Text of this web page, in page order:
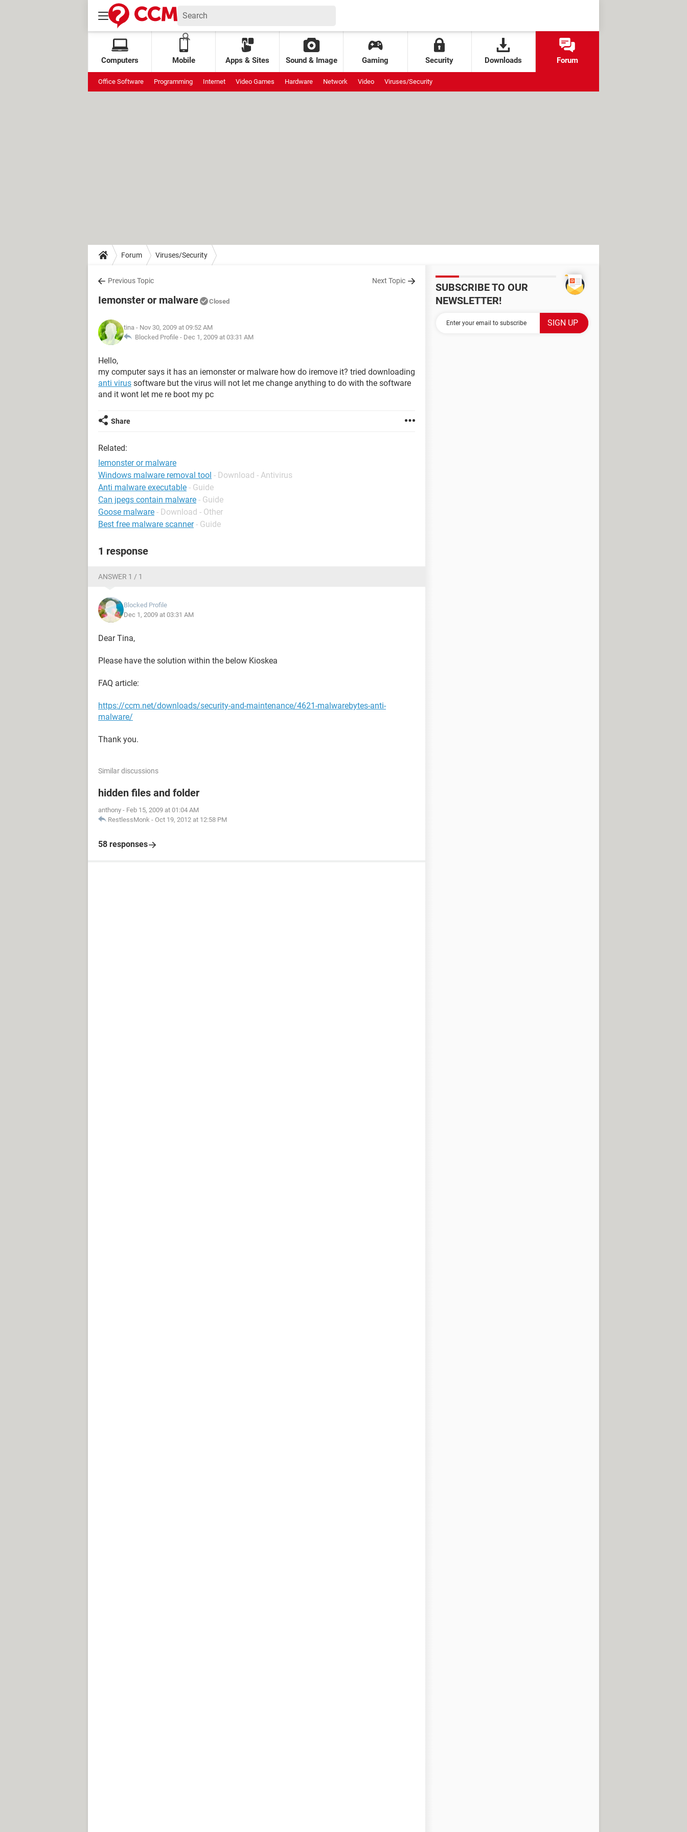
Computers Mobile Apps & Sites Sound & Image Gaming Security Downloads Forum
Office Software Programming Internet Video Games Hardware Network Video Viruses/Security
Forum Viruses/Security
Previous Topic Next Topic
Iemonster or malware Closed
tina - Nov 30, 2009 at 09:52 AM
Blocked Profile - Dec 1, 2009 at 03:31 AM
Hello,
my computer says it has an iemonster or malware how do iremove it? tried downloading
anti virus software but the virus will not let me change anything to do with the software
and it wont let me re boot my pc
Share
Related:
Iemonster or malware
Windows malware removal tool - Download - Antivirus
Anti malware executable - Guide
Can jpegs contain malware - Guide
Goose malware - Download - Other
Best free malware scanner - Guide
1 response
ANSWER 1 / 1
Blocked Profile
Dec 1, 2009 at 03:31 AM
Dear Tina,
Please have the solution within the below Kioskea
FAQ article:
https://ccm.net/downloads/security-and-maintenance/4621-malwarebytes-anti-
malware/
Thank you.
Similar discussions
hidden files and folder
anthony - Feb 15, 2009 at 01:04 AM
RestlessMonk - Oct 19, 2012 at 12:58 PM
58 responses
SUBSCRIBE TO OUR
NEWSLETTER!